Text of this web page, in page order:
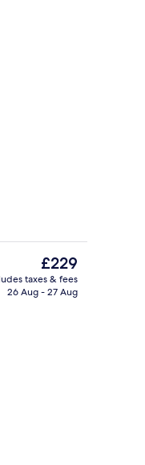
The
current
price
£229
taxes & fees
26 Aug - 27 Aug